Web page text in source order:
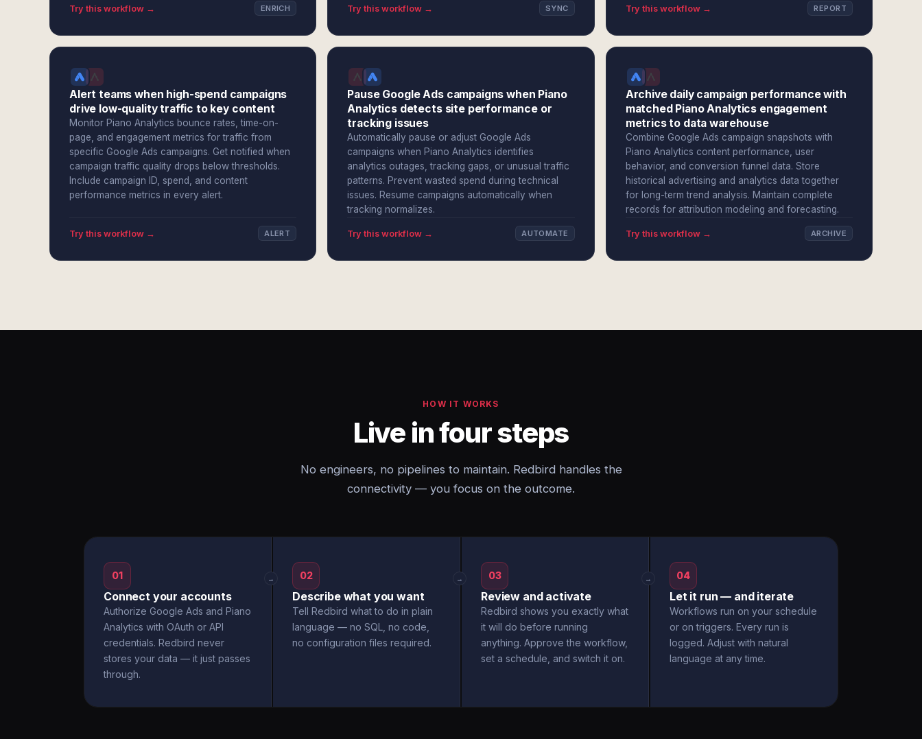
Try this workflow → ENRICH Try this workflow → SYNC Try this workflow → REPORT
Alert teams when high-spend campaigns
drive low-quality traffic to key content
Monitor Piano Analytics bounce rates, time-on-
page, and engagement metrics for traffic from
specific Google Ads campaigns. Get notified when
campaign traffic quality drops below thresholds.
Include campaign ID, spend, and content
performance metrics in every alert.
Try this workflow → ALERT
Pause Google Ads campaigns when Piano
Analytics detects site performance or
tracking issues
Automatically pause or adjust Google Ads
campaigns when Piano Analytics identifies
analytics outages, tracking gaps, or unusual traffic
patterns. Prevent wasted spend during technical
issues. Resume campaigns automatically when
tracking normalizes.
Try this workflow → AUTOMATE
Archive daily campaign performance with
matched Piano Analytics engagement
metrics to data warehouse
Combine Google Ads campaign snapshots with
Piano Analytics content performance, user
behavior, and conversion funnel data. Store
historical advertising and analytics data together
for long-term trend analysis. Maintain complete
records for attribution modeling and forecasting.
Try this workflow → ARCHIVE
HOW IT WORKS
Live in four steps
No engineers, no pipelines to maintain. Redbird handles the
connectivity — you focus on the outcome.
01
Connect your accounts
Authorize Google Ads and Piano
Analytics with OAuth or API
credentials. Redbird never
stores your data — it just passes
through.
→ 02
Describe what you want
Tell Redbird what to do in plain
language — no SQL, no code,
no configuration files required.
→ 03
Review and activate
Redbird shows you exactly what
it will do before running
anything. Approve the workflow,
set a schedule, and switch it on.
→ 04
Let it run — and iterate
Workflows run on your schedule
or on triggers. Every run is
logged. Adjust with natural
language at any time.